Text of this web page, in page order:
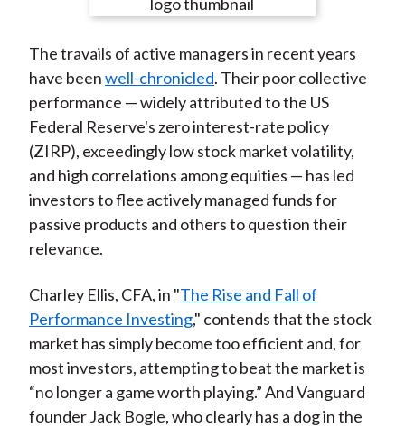
n
F
a
c
e
b
o
o
e
n
W
e
i
b
o
e
n
T
w
i
t
t
e
r
)
e
n
L
i
n
k
e
d
I
e
y
E
m
a
i
l
The travails of active managers in recent years
have beenwell-chronicled. Their poor collective
performance — widely attributed to the US
Federal Reserve's zero interest-rate policy
(ZIRP), exceedingly low stock market volatility,
and high correlations among equities — has led
investors to flee actively managed funds for
passive products and others to question their
relevance.
Charley Ellis, CFA, in "The Rise and Fall of
Performance Investing," contends that the stock
market has simply become too efficient and, for
most investors, attempting to beat the market is
“no longer a game worth playing.” And Vanguard
founder Jack Bogle, who clearly has a dog in the